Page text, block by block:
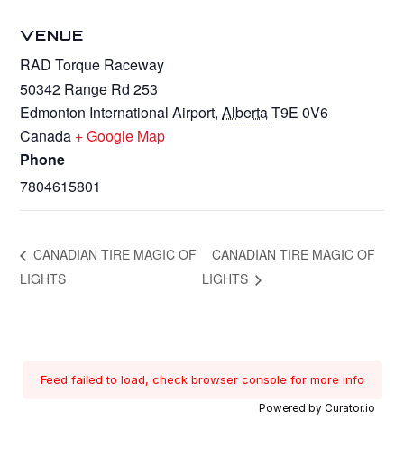
VENUE
RAD Torque Raceway
50342 Range Rd 253
Edmonton International Airport, AlbertaT9E 0V6
Canada + Google Map
Phone
7804615801
CANADIAN TIRE MAGIC OF
LIGHTS
CANADIAN TIRE MAGIC OF
LIGHTS
Feed failed to load, check browser console for more info
Powered by Curator.io